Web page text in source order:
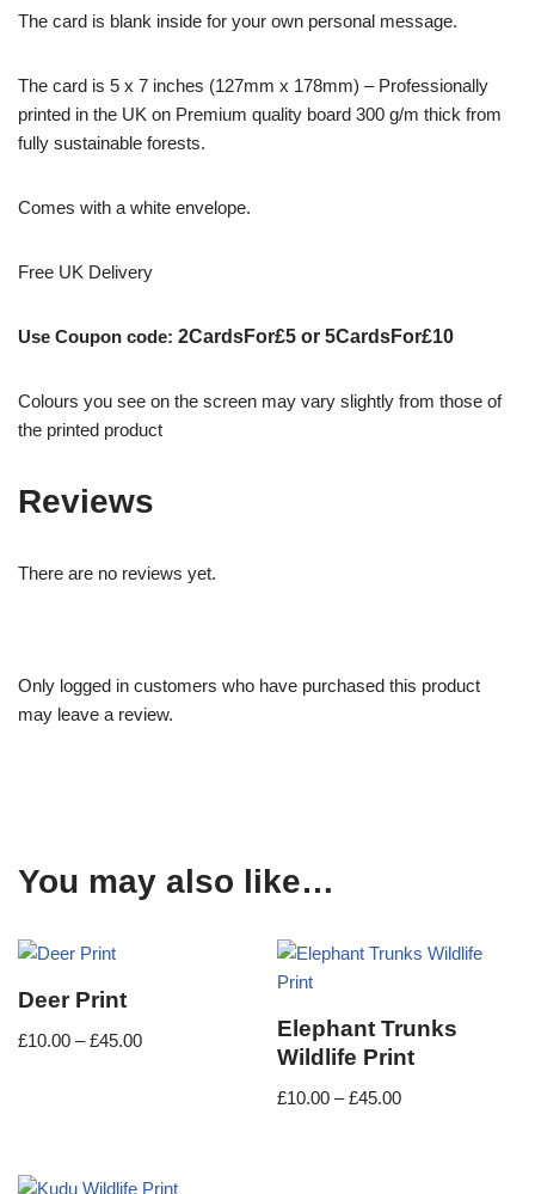
The card is blank inside for your own personal message.
The card is 5 x 7 inches (127mm x 178mm) – Professionally
printed in the UK on Premium quality board 300 g/m thick from
fully sustainable forests.
Comes with a white envelope.
Free UK Delivery
Use Coupon code: 2CardsFor£5 or 5CardsFor£10
Colours you see on the screen may vary slightly from those of
the printed product
Reviews
There are no reviews yet.
Only logged in customers who have purchased this product
may leave a review.
You may also like…
Deer Print
£10.00 – £45.00
Elephant Trunks
Wildlife Print
£10.00 – £45.00